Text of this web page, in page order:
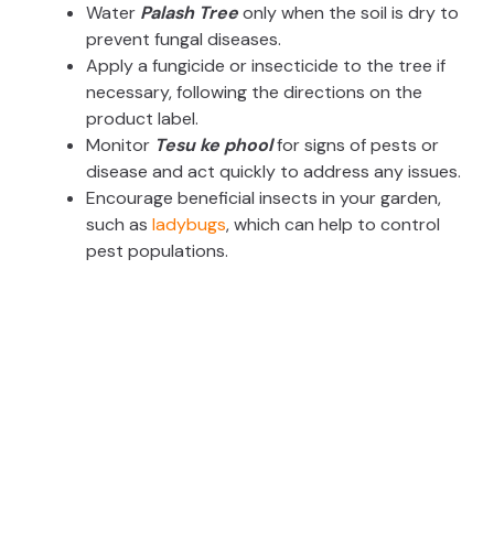
Water Palash Treeonly when the soil is dry to
prevent fungal diseases.
Apply a fungicide or insecticide to the tree if
necessary, following the directions on the
product label.
Monitor Tesu ke phoolfor signs of pests or
disease and act quickly to address any issues.
Encourage beneficial insects in your garden,
such as ladybugs, which can help to control
pest populations.